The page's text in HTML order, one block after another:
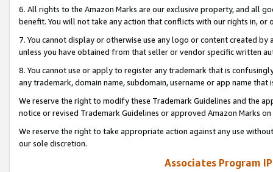
6. All rights to the Amazon Marks are our exclusive property, and all
benefit. You will not take any action that conflicts with our rights in, or
7. You cannot display or otherwise use any logo or content created
unless you have obtained from that seller or vendor specific written
8. You cannot use or apply to register any trademark that is
any trademark, domain name, subdomain, username or app name
We reserve the right to modify these Trademark Guidelines and the
notice or revised Trademark Guidelines or approved Amazon Marks
We reserve the right to take appropriate action against any use
our sole discretion.
Associates Program